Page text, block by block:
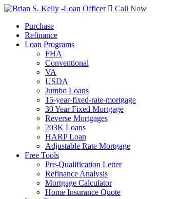
Call Now
Purchase
Refinance
Loan Programs
FHA
Conventional
VA
USDA
Jumbo Loans
15-year-fixed-rate-mortgage
30 Year Fixed Mortgage
Reverse Mortgages
203K Loans
HARP Loan
Adjustable Rate Mortgage
Free Tools
Pre-Qualification Letter
Refinance Analysis
Mortgage Calculator
Home Insurance Quote